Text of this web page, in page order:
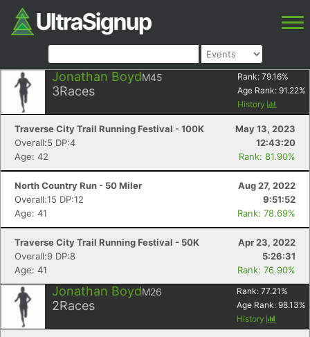
Jonathan BoydM45
3Races
Rank: 79.16%
Age Rank: 91.22%
History
Traverse City Trail Running Festival - 100K
May 13, 2023
Overall:5 DP:4
12:43:20
Age: 42
Rank: 81.90%
North Country Run - 50 Miler
Aug 27, 2022
Overall:15 DP:12
9:51:52
Age: 41
Rank: 78.69%
Traverse City Trail Running Festival - 50K
Apr 23, 2022
Overall:9 DP:8
5:26:31
Age: 41
Rank: 76.90%
Jonathan BoydM26
2Races
Rank: 77.21 %
Age Rank: 98.13%
History